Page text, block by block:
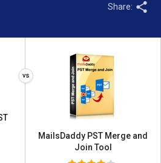
Share:
MailsDaddy PST Merge and
Join Tool